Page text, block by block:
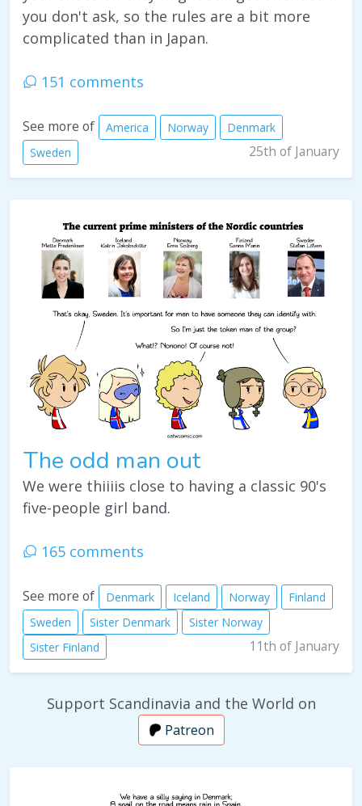
you don't ask, so the rules are a bit more
complicated than in Japan.
151 comments
See more of America Norway
Denmark
Sweden
25th of January
The odd man out
We were thiiiis close to having a classic 90's
five-people girl band.
165 comments
See more of Denmark Iceland Norway
Finland
Sweden
Sister Denmark
Sister Norway
Sister Finland
11th of January
Support Scandinavia and the World on
Patreon